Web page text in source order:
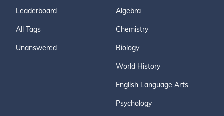
Leaderboard
All Tags
Unanswered
Algebra
Chemistry
Biology
World History
English Language Arts
Psychology